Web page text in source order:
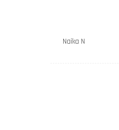
Naika N